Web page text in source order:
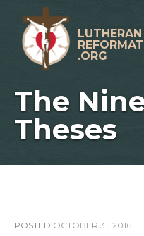
content
LUTHERAN
.ORG
The
Theses
POSTED OCTOBER 31, 2016